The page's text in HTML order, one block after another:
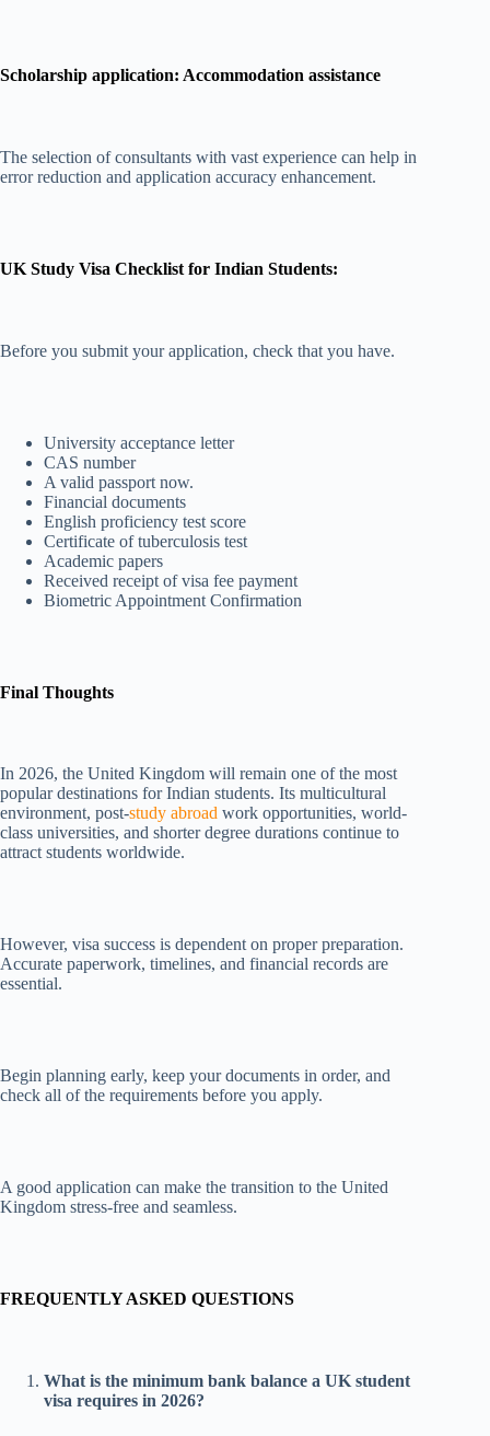
Scholarship application: Accommodation assistance
The selection of consultants with vast experience can help in
error reduction and application accuracy enhancement.
UK Study Visa Checklist for Indian Students:
Before you submit your application, check that you have.
University acceptance letter
CAS number
A valid passport now.
Financial documents
English proficiency test score
Certificate of tuberculosis test
Academic papers
Received receipt of visa fee payment
Biometric Appointment Confirmation
Final Thoughts
In 2026, the United Kingdom will remain one of the most
popular destinations for Indian students. Its multicultural
environment, post-study abroad work opportunities, world-
class universities, and shorter degree durations continue to
attract students worldwide.
However, visa success is dependent on proper preparation.
Accurate paperwork, timelines, and financial records are
essential.
Begin planning early, keep your documents in order, and
check all of the requirements before you apply.
A good application can make the transition to the United
Kingdom stress-free and seamless.
FREQUENTLY ASKED QUESTIONS
What is the minimum bank balance a UK student
visa requires in 2026?